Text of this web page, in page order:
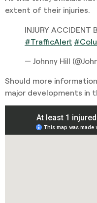
extent of their injuries.
INJURY
#TrafficAlert
— Johnny Hill
Should more
major developments in